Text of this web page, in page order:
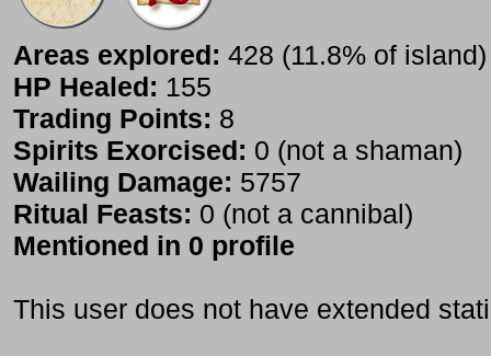
Areas explored: 428 (11.8% of island)
HP Healed: 155
Trading Points: 8
Spirits Exorcised: 0 (not a shaman)
Wailing Damage: 5757
Ritual Feasts: 0 (not a cannibal)
Mentioned in 0 profile
This user does not have extended